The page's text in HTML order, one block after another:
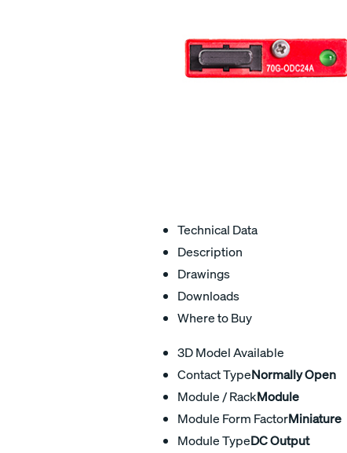
Technical Data
Description
Drawings
Downloads
Where to Buy
3D Model Available
Contact TypeNormally Open
Module / RackModule
Module Form FactorMiniature
Module TypeDC Output